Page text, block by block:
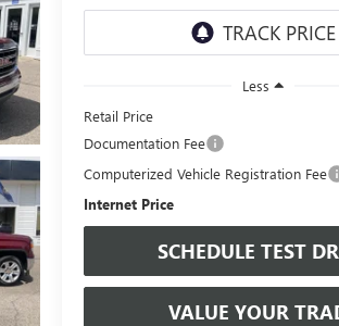
Less
Retail Price
Documentation Fee
Computerized Vehicle Registration Fee
Internet Price
SCHEDULE TEST
VALUE YOUR